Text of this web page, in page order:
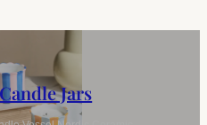
Candle Jars